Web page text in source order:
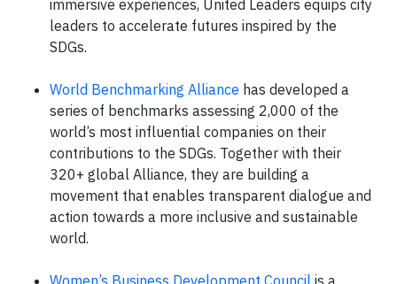
immersive experiences, United Leaders equips city
leaders to accelerate futures inspired by the
SDGs.
World Benchmarking Alliance has developed a
series of benchmarks assessing 2,000 of the
world’s most influential companies on their
contributions to the SDGs. Together with their
320+ global Alliance, they are building a
movement that enables transparent dialogue and
action towards a more inclusive and sustainable
world.
Women’s Business Development Council is a